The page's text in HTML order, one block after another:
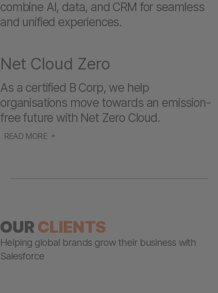
combine AI, data, and CRM for seamless
and unified experiences.
Net Cloud Zero
As a certified B Corp, we help
organisations move towards an emission-
free future with Net Zero Cloud.
READ MORE
OUR CLIENTS
Helping global brands grow their business with
Salesforce